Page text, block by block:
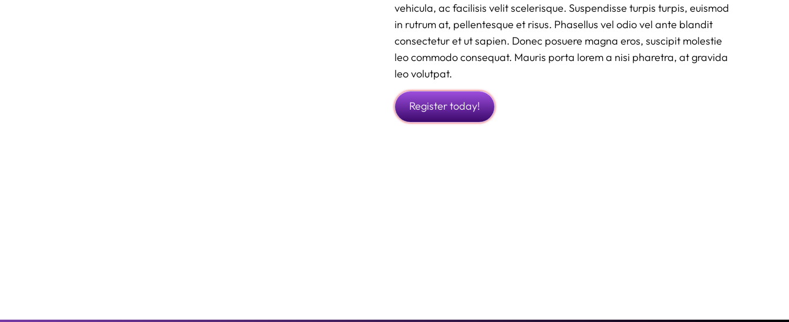
vehicula, ac facilisis velit scelerisque. Suspendisse turpis turpis, euismod
in rutrum at, pellentesque et risus. Phasellus vel odio vel ante blandit
consectetur et ut sapien. Donec posuere magna eros, suscipit molestie
leo commodo consequat. Mauris porta lorem a nisi pharetra, at gravida
leo volutpat.
Register today!